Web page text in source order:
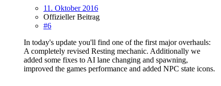
11. Oktober 2016
Offizieller Beitrag
#6
In today's update you'll find one of the first major overhauls:
A completely revised Resting mechanic. Additionally we
added some fixes to AI lane changing and spawning,
improved the games performance and added NPC state icons.